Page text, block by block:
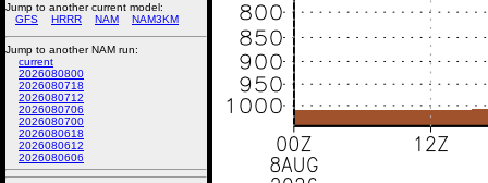
Jump to another current model:
GFS
HRRR NAM NAM3KM
Jump to another NAM run:
current
2026080800
2026080718
2026080712
2026080706
2026080700
2026080618
2026080612
2026080606